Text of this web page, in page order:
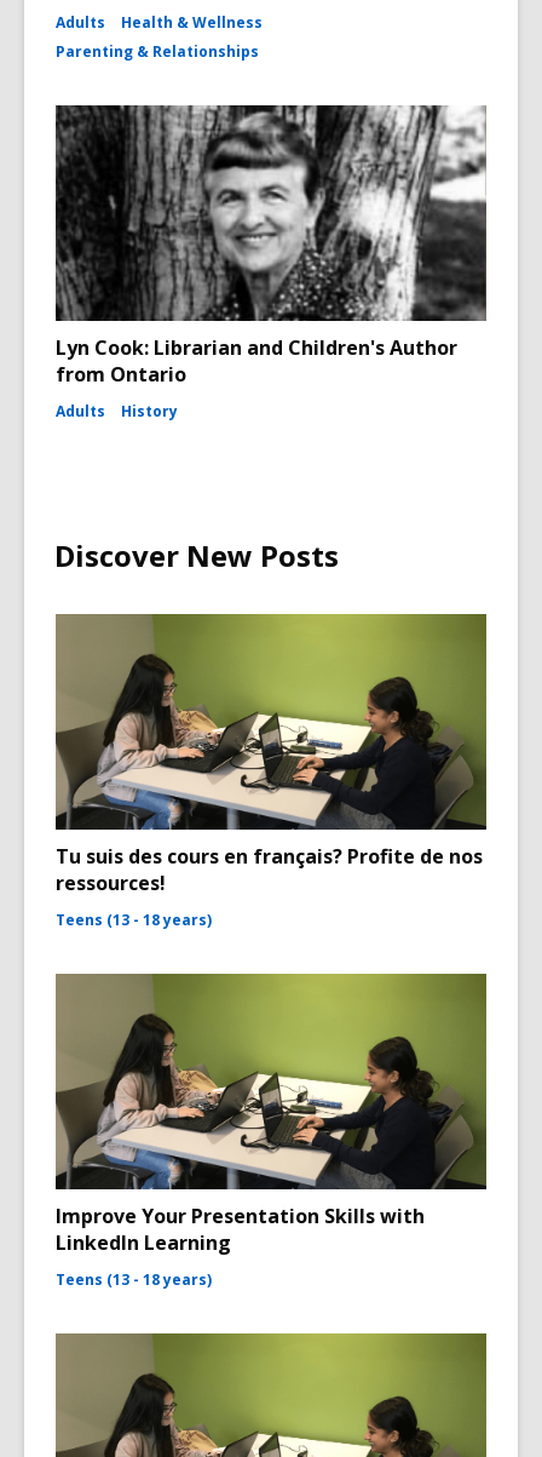
Adults
Health & Wellness
Parenting & Relationships
Lyn Cook: Librarian and Children's Author
from Ontario
Adults History
Discover New Posts
Tu suis des cours en français? Profite de nos
ressources!
Teens (13 - 18 years)
Improve Your Presentation Skills with
LinkedIn Learning
Teens (13 - 18 years)